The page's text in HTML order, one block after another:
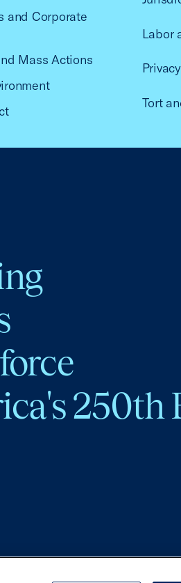
and Corporate
Mass Actions
Labor
Tort
250th